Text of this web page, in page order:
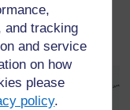
and tracking
and service
on how
please
policy.
classes: